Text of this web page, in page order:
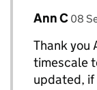
Replies to
Comment by
Ann C 08
Thank you
timescale
updated, if